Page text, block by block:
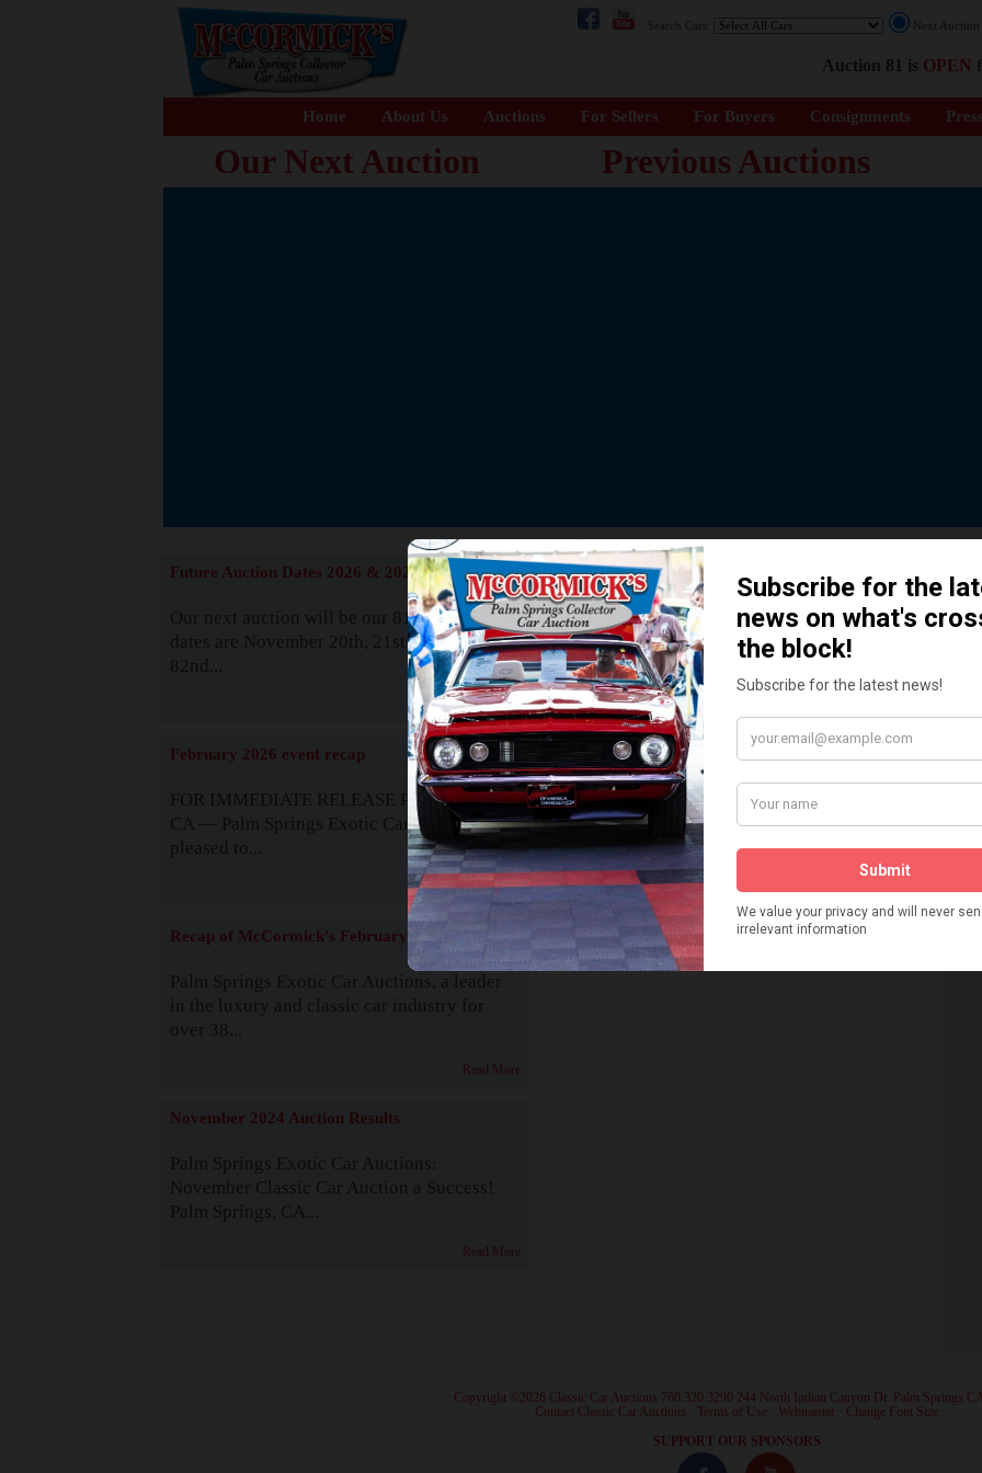
Search Cars: Next
Auction 81 is OPEN
Home About Us Auctions For Sellers For Buyers Consignments
Our Next Auction Previous Auctions
The Story behind our Classic Car
READ MORE
Future Auction Dates 2026 & 2027
Our next auction will be our 81st event. The
dates are November 20th, 21st & 22nd. Our
82nd...
Read More
February 2026 event recap
FOR IMMEDIATE RELEASE Palm Springs,
CA — Palm Springs Exotic Car Auctions is
pleased to...
Read More
Recap of McCormick's February 2025
Palm Springs Exotic Car Auctions, a leader
in the luxury and classic car industry for
over 38...
Read More
November 2024 Auction Results
Palm Springs Exotic Car Auctions:
November Classic Car Auction a Success!
Palm Springs, CA...
Read More
How We Got Started!
Watch on YouTube
Visit our YouTube Page
· Copyright ©2026 Classic Car Auctions 760.320.3290 244 North Indian Canyon Dr. Palm Springs
Contact Classic Car Auctions Terms of Use Webmaster Change Font Size
SUPPORT OUR SPONSORS